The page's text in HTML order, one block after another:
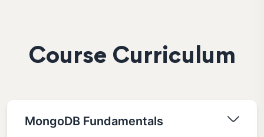
Course Curriculum
MongoDB Fundamentals